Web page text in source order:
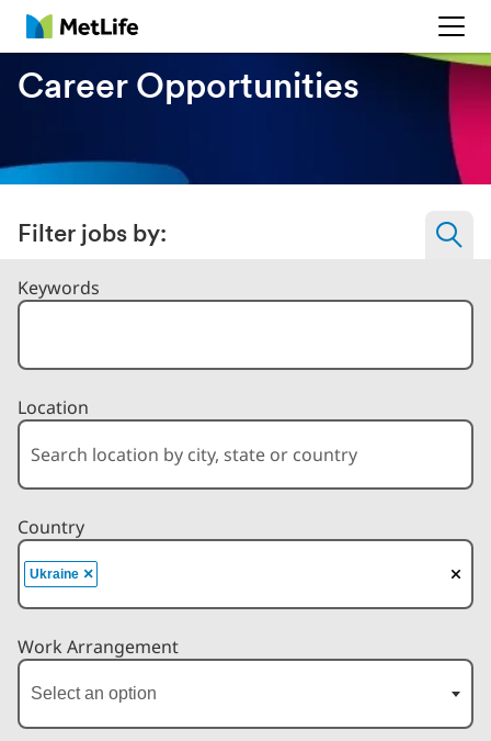
MetLife
Career Opportunities
Filter jobs by:
Filter Jobs By
Keywords
Location
Country
×
Ukraine
Work Arrangement